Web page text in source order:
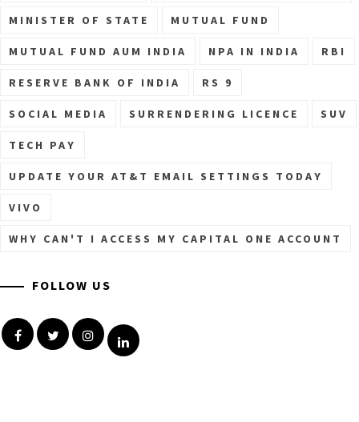
MINISTER OF STATE MUTUAL FUND
MUTUAL FUND AUM INDIA NPA IN INDIA RBI
RESERVE BANK OF INDIA RS 9
SOCIAL MEDIA SURRENDERING LICENCE SUV
TECH PAY
UPDATE YOUR AT&T EMAIL SETTINGS TODAY
VIVO
WHY CAN'T I ACCESS MY CAPITAL ONE ACCOUNT
FOLLOW US
FacebookTwitterInstagramLinkedin